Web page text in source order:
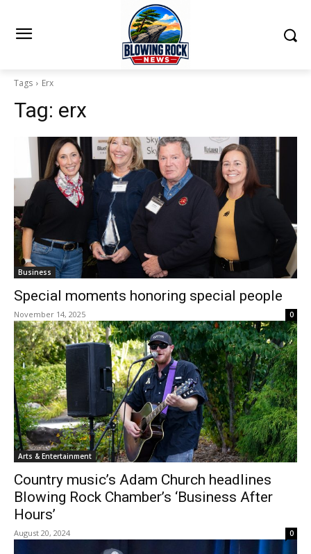
Tags Erx
Tag: erx
Business
Special moments honoring special people
November 14, 2025 0
Arts & Entertainment
Country music’s Adam Church headlines
Blowing Rock Chamber’s ‘Business After
Hours’
August 20, 2024 0